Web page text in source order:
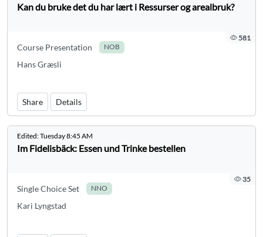
Kan du bruke det du har lært i Ressurser og arealbruk?
581
Course Presentation NOB
Hans Græsli
Share Details
Edited:Tuesday 8:45 AM
Im Fidelisbäck: Essen und Trinke bestellen
35
Single Choice Set NNO
Kari Lyngstad